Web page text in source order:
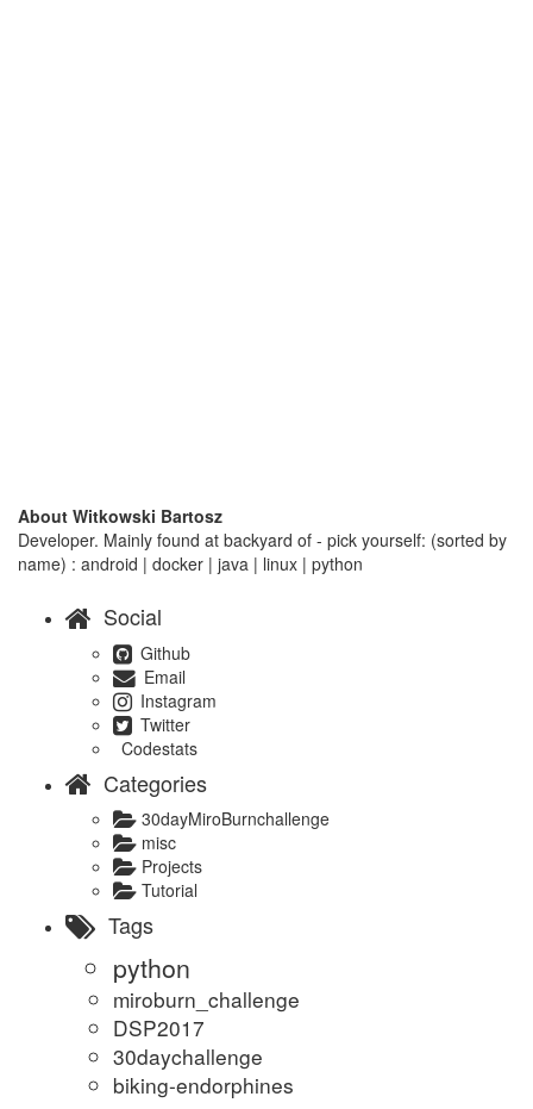
About Witkowski Bartosz
Developer. Mainly found at backyard of - pick yourself: (sorted by
name) : android | docker | java | linux | python
Social
Github
Email
Instagram
Twitter
Codestats
Categories
30dayMiroBurnchallenge
misc
Projects
Tutorial
Tags
python
miroburn_challenge
DSP2017
30daychallenge
biking-endorphines